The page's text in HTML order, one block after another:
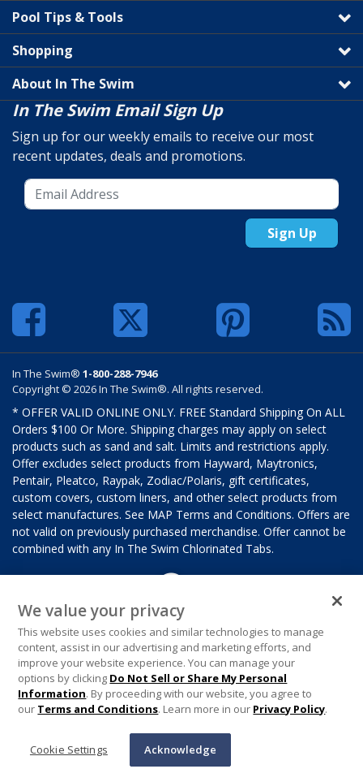
Pool Tips & Tools
Shopping
About In The Swim
In The Swim Email Sign Up
Sign up for our weekly emails to receive our most
recent updates, deals and promotions.
Sign Up
In The Swim® 1-800-288-7946
Copyright © 2026 In The Swim®. All rights reserved.
* OFFER VALID ONLINE ONLY. FREE Standard Shipping On ALL
Orders $100 Or More. Shipping charges may apply on select
products such as sand and salt. Limits and restrictions apply.
Offer excludes select products from Hayward, Maytronics,
Pentair, Pleatco, Raypak, Zodiac/Polaris, gift certificates,
custom covers, custom liners, and other select products from
select manufactures. See MAP Terms and Conditions. Offers are
not valid on previously purchased merchandise. Offer cannot be
combined with any In The Swim Chlorinated Tabs.
We value your privacy
This website uses cookies and similar technologies to manage
content, assist in our advertising and marketing efforts, and
improve your website experience. You can manage your
options by clicking Do Not Sell or Share My Personal
Information. By proceeding with our website, you agree to
our Terms and Conditions. Learn more in our Privacy Policy.
Cookie Settings Acknowledge